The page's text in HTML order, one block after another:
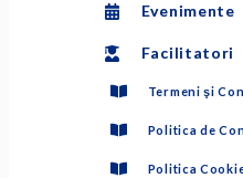
Evenimente
Facilitatori
Termeni şi
Politica de
Politica